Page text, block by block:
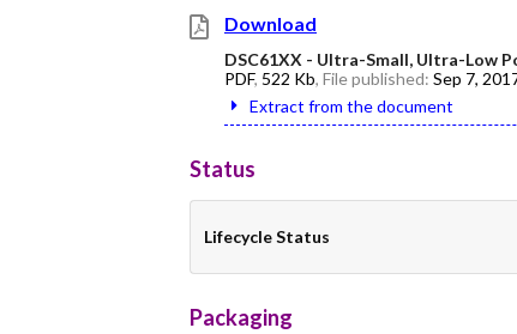
Download
DSC61XX - Ultra-Small, Ultra-Low
PDF, 522 Kb, File published: Sep 7,
Extract from the document
Status
Lifecycle Status
Packaging